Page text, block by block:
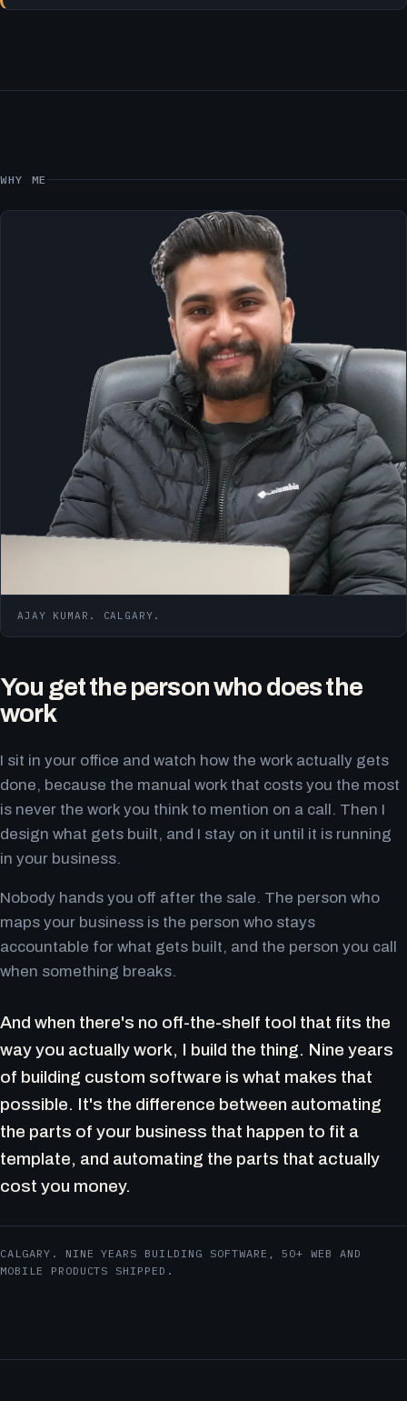
WHY ME
AJAY KUMAR. CALGARY.
You get the person who does the
work
I sit in your office and watch how the work actually gets
done, because the manual work that costs you the most
is never the work you think to mention on a call. Then I
design what gets built, and I stay on it until it is running
in your business.
Nobody hands you off after the sale. The person who
maps your business is the person who stays
accountable for what gets built, and the person you call
when something breaks.
And when there's no off-the-shelf tool that fits the
way you actually work, I build the thing. Nine years
of building custom software is what makes that
possible. It's the difference between automating
the parts of your business that happen to fit a
template, and automating the parts that actually
cost you money.
CALGARY. NINE YEARS BUILDING SOFTWARE, 50+ WEB AND
MOBILE PRODUCTS SHIPPED.